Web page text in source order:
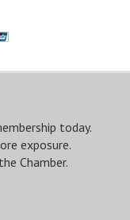
today.
exposure.
Chamber.